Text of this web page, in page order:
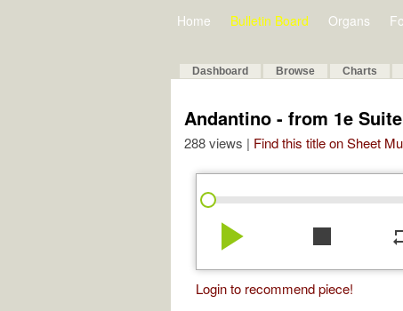
Home Bulletin Board Organs
Dashboard Browse Charts
Andantino - from 1e
288 views | Find this title on Sheet
play_arrow stop
Login to recommend piece!